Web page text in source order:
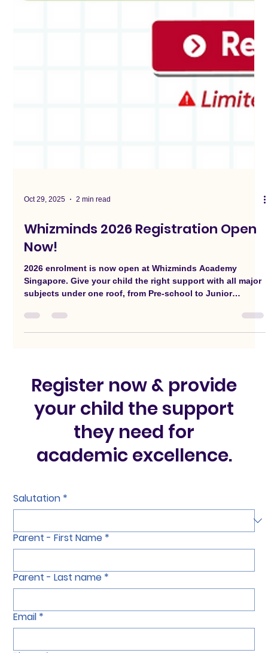
Whizminds 2026 Registration Open
2026 enrolment is now open at Whizminds Academy
Singapore. Give your child the right support with all major
College.
Register now & provide
your child the support
they need for
academic excellence.
Salutation*
Parent - First Name*
Parent - Last name*
Email*